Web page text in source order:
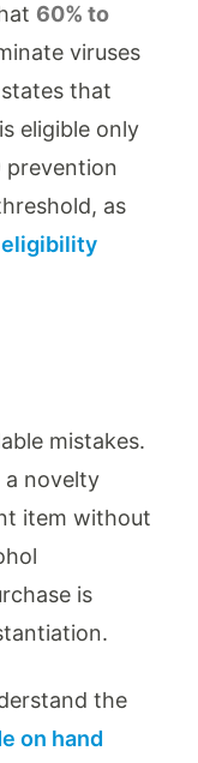
60% to
viruses
that
eligible only
prevention
as
eligibility
mistakes.
a novelty
item without
is
the
on hand